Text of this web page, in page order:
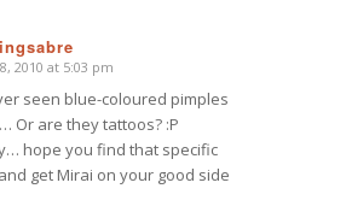
2010 at 5:03 pm
seen blue-coloured pimples
Or are they tattoos? :P
hope you find that specific
get Mirai on your good side